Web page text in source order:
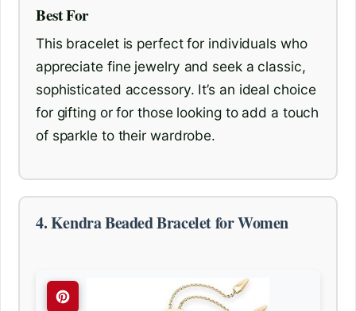
Best For
This bracelet is perfect for individuals who
appreciate fine jewelry and seek a classic,
sophisticated accessory. It’s an ideal choice
for gifting or for those looking to add a touch
of sparkle to their wardrobe.
4. Kendra Beaded Bracelet for Women